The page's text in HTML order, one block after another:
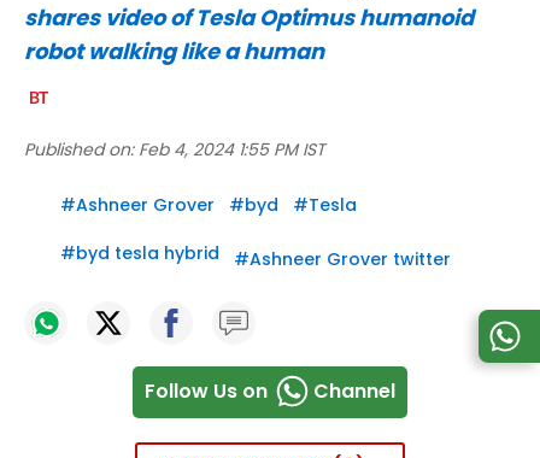
shares video of Tesla Optimus humanoid
robot walking like a human
Published on: Feb 4, 2024 1:55 PM IST
#Ashneer Grover #byd #Tesla
#byd tesla hybrid #Ashneer Grover twitter
Follow Us on Channel